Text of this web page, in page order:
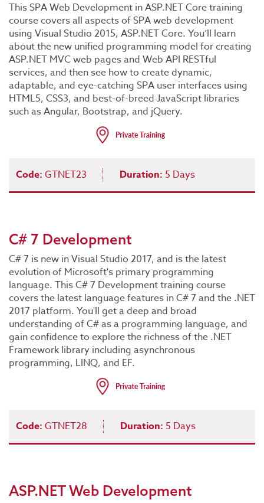
This SPA Web Development in ASP.NET Core training
course covers all aspects of SPA web development
using Visual Studio 2015, ASP.NET Core. You’ll learn
about the new unified programming model for creating
ASP.NET MVC web pages and Web API RESTful
services, and then see how to create dynamic,
adaptable, and eye-catching SPA user interfaces using
HTML5, CSS3, and best-of-breed JavaScript libraries
such as Angular, Bootstrap, and jQuery.
Code: GTNET23 Duration: 5 Days
C# 7 Development
C# 7 is new in Visual Studio 2017, and is the latest
evolution of Microsoft's primary programming
language. This C# 7 Development training course
covers the latest language features in C# 7 and the .NET
2017 platform. You'll get a deep and broad
understanding of C# as a programming language, and
gain confidence to explore the richness of the .NET
Framework library including asynchronous
programming, LINQ, and EF.
Code: GTNET28 Duration: 5 Days
ASP.NET Web Development